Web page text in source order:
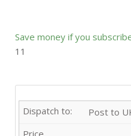
Save money if you
11
Post to